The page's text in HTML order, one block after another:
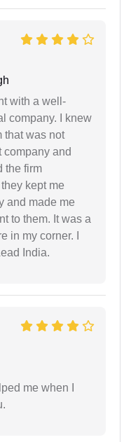
with a well-
company. I knew
that was not
company and
the firm
kept me
and made me
to them. It was a
in my corner. I
India.
me when I